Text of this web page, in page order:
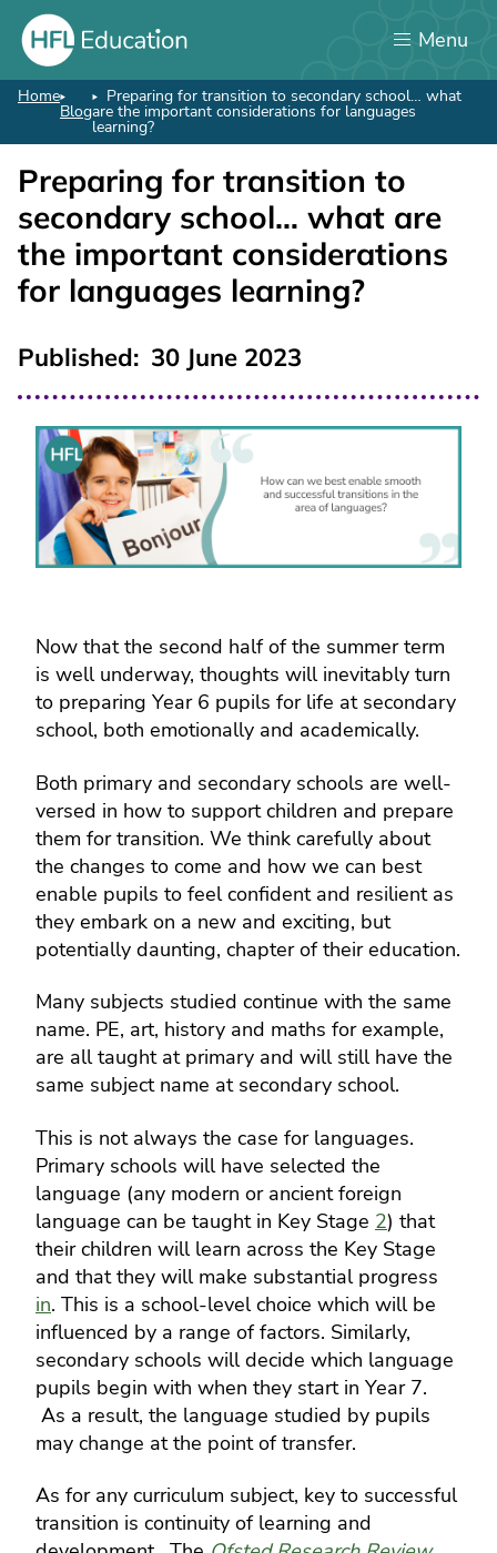
Skip
main
content
Menu
Breadcrumb
Home
Blog
Preparing for transition to secondary school… what
are the important considerations for languages
learning?
Preparing for transition to
secondary school… what are
the important considerations
for languages learning?
Published 30 June 2023
Now that the second half of the summer term
is well underway, thoughts will inevitably turn
to preparing Year 6 pupils for life at secondary
school, both emotionally and academically.
Both primary and secondary schools are well-
versed in how to support children and prepare
them for transition. We think carefully about
the changes to come and how we can best
enable pupils to feel confident and resilient as
they embark on a new and exciting, but
potentially daunting, chapter of their education.
Many subjects studied continue with the same
name. PE, art, history and maths for example,
are all taught at primary and will still have the
same subject name at secondary school.
This is not always the case for languages.
Primary schools will have selected the
language (any modern or ancient foreign
language can be taught in Key Stage 2) that
their children will learn across the Key Stage
and that they will make substantial progress
in. This is a school-level choice which will be
influenced by a range of factors. Similarly,
secondary schools will decide which language
pupils begin with when they start in Year 7.
As a result, the language studied by pupils
may change at the point of transfer.
As for any curriculum subject, key to successful
transition is continuity of learning and